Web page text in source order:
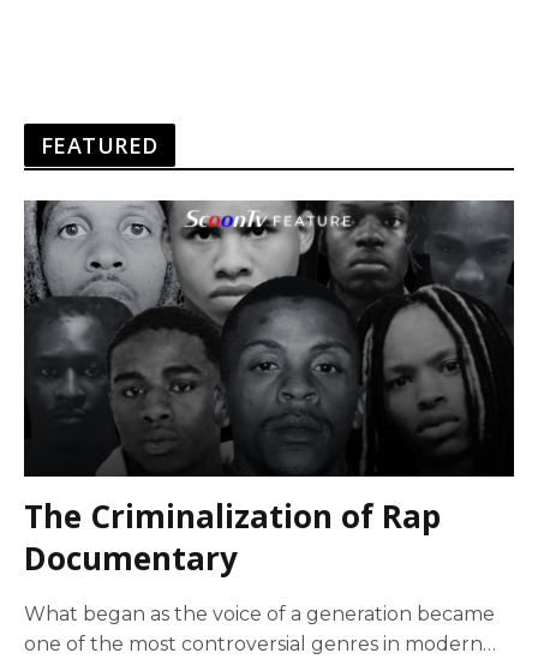
FEATURED
The Criminalization of Rap
Documentary
What began as the voice of a generation became
one of the most controversial genres in modern